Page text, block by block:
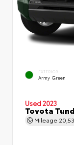
EXTERIOR
Army Green
Used 2023
Toyota
Mileage